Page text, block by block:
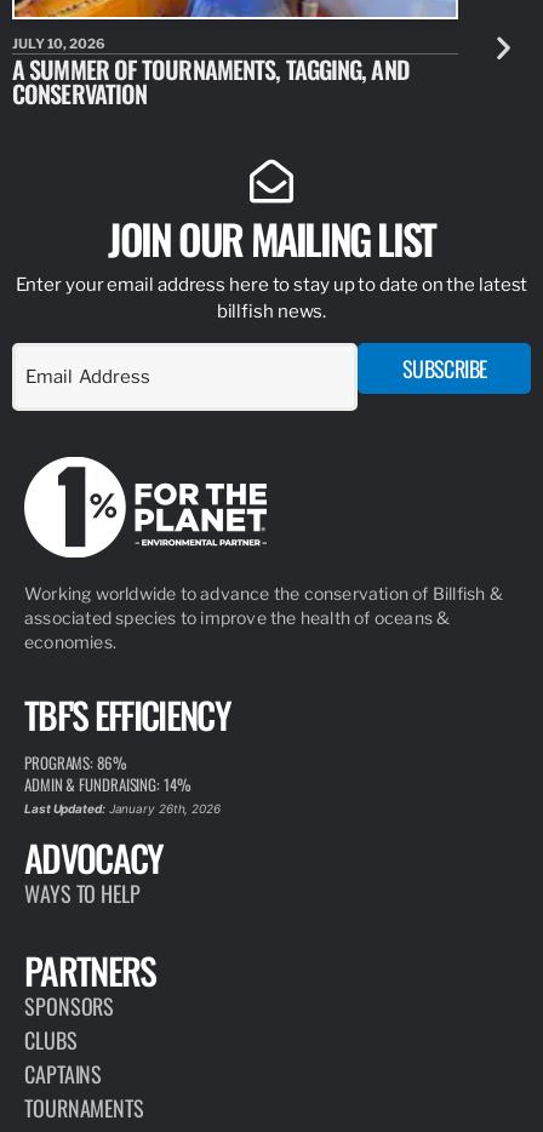
JULY 10, 2026
A SUMMER OF TOURNAMENTS, TAGGING, AND
CONSERVATION
JULY 10,
NEW
JOIN OUR MAILING LIST
Enter your email address here to stay up to date on the latest
billfish news.
SUBSCRIBE
Working worldwide to advance the conservation of Billfish &
associated species to improve the health of oceans &
economies.
TBF'S EFFICIENCY
PROGRAMS: 86%
ADMIN & FUNDRAISING: 14%
Last Updated:January 26th, 2026
ADVOCACY
WAYS TO HELP
PARTNERS
SPONSORS
CLUBS
CAPTAINS
TOURNAMENTS